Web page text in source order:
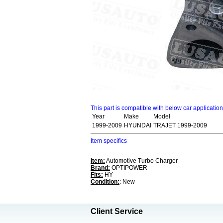
This part is compatible with below car
Year
Make
Model
1999-2009 HYUNDAI TRAJET 1999-2009
Item specifics
Item: Automotive Turbo Charger
Brand: OPTIPOWER
Fits: HY
Condition:: New
Client Service